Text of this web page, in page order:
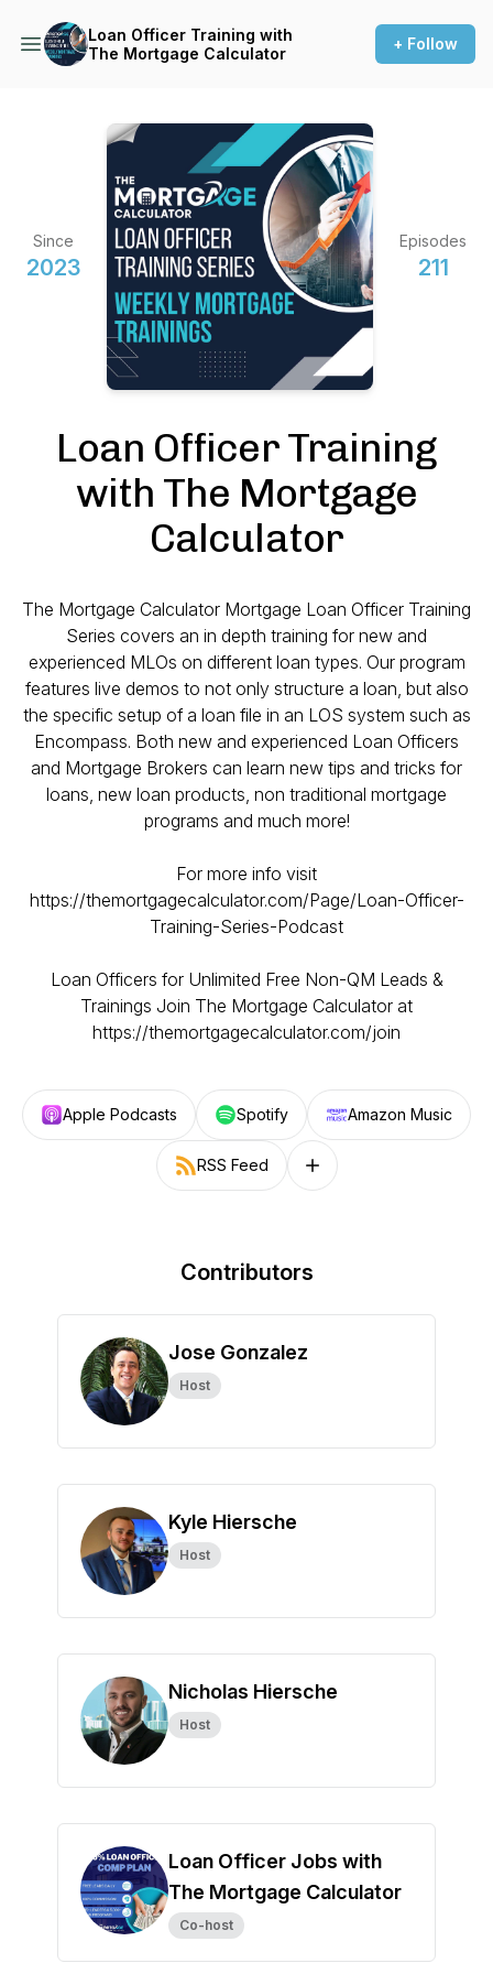
Loan Officer Training with
The Mortgage Calculator
+ Follow
Since
2023
Episodes
211
Loan Officer Training
with The Mortgage
Calculator
The Mortgage Calculator Mortgage Loan Officer Training
Series covers an in depth training for new and
experienced MLOs on different loan types. Our program
features live demos to not only structure a loan, but also
the specific setup of a loan file in an LOS system such as
Encompass. Both new and experienced Loan Officers
and Mortgage Brokers can learn new tips and tricks for
loans, new loan products, non traditional mortgage
programs and much more!
For more info visit
https://themortgagecalculator.com/Page/Loan-Officer-
Training-Series-Podcast
Loan Officers for Unlimited Free Non-QM Leads &
Trainings Join The Mortgage Calculator at
https://themortgagecalculator.com/join
Apple Podcasts Spotify Amazon Music
RSS Feed Follow on other platforms
Contributors
Jose Gonzalez
Host
Kyle Hiersche
Host
Nicholas Hiersche
Host
Loan Officer Jobs with
The Mortgage Calculator
Co-host